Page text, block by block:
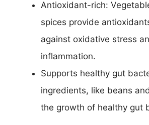
Antioxidant-rich:
spices provide
against oxidative stress
inflammation.
Supports healthy gut
ingredients, like beans
the growth of healthy gut